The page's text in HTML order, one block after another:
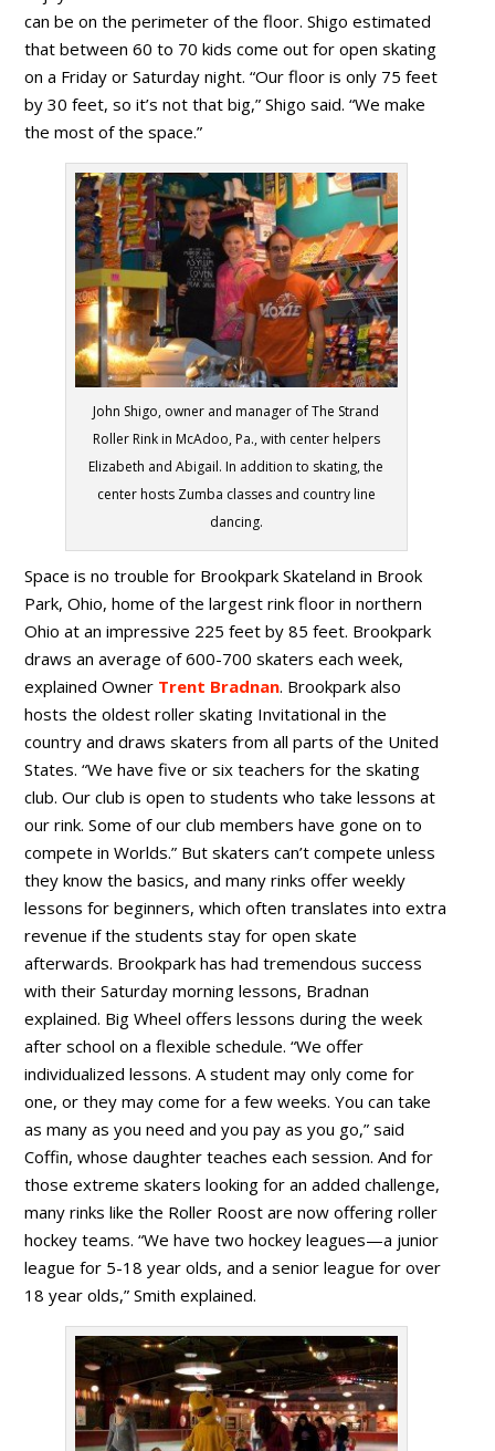
can be on the perimeter of the floor. Shigo estimated
that between 60 to 70 kids come out for open skating
on a Friday or Saturday night. “Our floor is only 75 feet
by 30 feet, so it’s not that big,” Shigo said. “We make
the most of the space.”
John Shigo, owner and manager of The Strand
Roller Rink in McAdoo, Pa., with center helpers
Elizabeth and Abigail. In addition to skating, the
center hosts Zumba classes and country line
dancing.
Space is no trouble for Brookpark Skateland in Brook
Park, Ohio, home of the largest rink floor in northern
Ohio at an impressive 225 feet by 85 feet. Brookpark
draws an average of 600-700 skaters each week,
explained Owner Trent Bradnan. Brookpark also
hosts the oldest roller skating Invitational in the
country and draws skaters from all parts of the United
States. “We have five or six teachers for the skating
club. Our club is open to students who take lessons at
our rink. Some of our club members have gone on to
compete in Worlds.” But skaters can’t compete unless
they know the basics, and many rinks offer weekly
lessons for beginners, which often translates into extra
revenue if the students stay for open skate
afterwards. Brookpark has had tremendous success
with their Saturday morning lessons, Bradnan
explained. Big Wheel offers lessons during the week
after school on a flexible schedule. “We offer
individualized lessons. A student may only come for
one, or they may come for a few weeks. You can take
as many as you need and you pay as you go,” said
Coffin, whose daughter teaches each session. And for
those extreme skaters looking for an added challenge,
many rinks like the Roller Roost are now offering roller
hockey teams. “We have two hockey leagues—a junior
league for 5-18 year olds, and a senior league for over
18 year olds,” Smith explained.